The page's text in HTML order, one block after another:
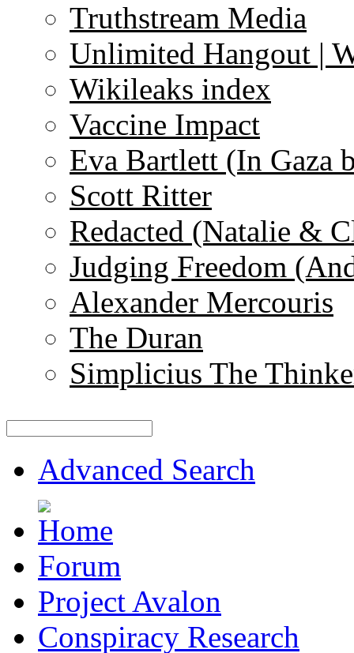
Truthstream Media
Unlimited Hangout |
Wikileaks index
Vaccine Impact
Eva Bartlett (In Gaza
Scott Ritter
Redacted (Natalie &
Judging Freedom
Alexander Mercouris
The Duran
Simplicius The
Advanced Search
Forum
Project Avalon
Conspiracy Research